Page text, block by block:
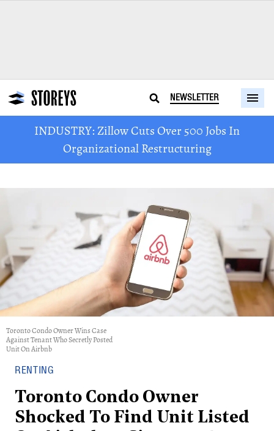
NEWSLETTER
INDUSTRY: Zillow Cuts Over 500 Jobs In
Organizational Restructuring
Toronto Condo Owner Wins Case
Against Tenant Who Secretly Posted
Unit On Airbnb
RENTING
Toronto Condo Owner
Shocked To Find Unit Listed